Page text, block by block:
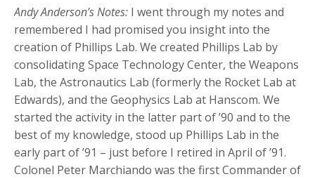
Andy Anderson’s Notes: I went through my notes and
remembered I had promised you insight into the
creation of Phillips Lab. We created Phillips Lab by
consolidating Space Technology Center, the Weapons
Lab, the Astronautics Lab (formerly the Rocket Lab at
Edwards), and the Geophysics Lab at Hanscom. We
started the activity in the latter part of ’90 and to the
best of my knowledge, stood up Phillips Lab in the
early part of ’91 – just before I retired in April of ’91.
Colonel Peter Marchiando was the first Commander of